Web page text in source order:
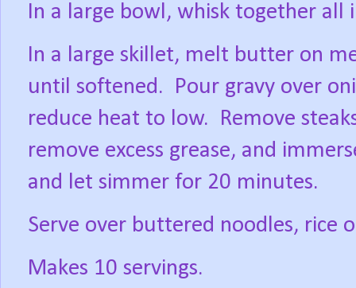
In a large bowl, whisk together all
In a large skillet, melt butter on
until softened.
Pour gravy over
reduce heat to low.
Remove
remove excess grease, and
and let simmer for 20 minutes.
Serve over buttered noodles, rice
Makes 10 servings.